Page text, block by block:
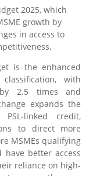
2025, which
growth by
in access to
is the enhanced
with
2.5 times and
expands the
linked credit,
to direct more
MSMEs qualifying
have better access
reliance on high-